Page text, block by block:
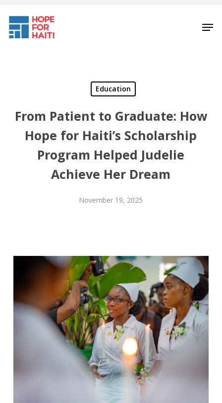
main
Education
From Patient to Graduate: How
Hope for Haiti’s Scholarship
Program Helped Judelie
Achieve Her Dream
November 19, 2025